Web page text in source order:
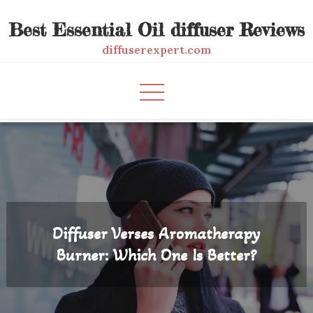
toBest Essential Oil diffuser Reviews
diffuserexpert.com
Diffuser Verses Aromatherapy
Burner: Which One Is Better?